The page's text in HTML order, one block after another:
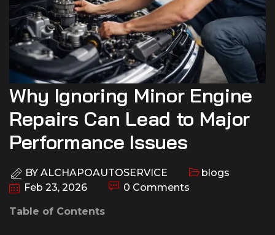
Why Ignoring Minor Engine
Repairs Can Lead to Major
Performance Issues
BY ALCHAPOAUTOSERVICE
blogs
Feb 23, 2026
0 Comments
Table of Contents